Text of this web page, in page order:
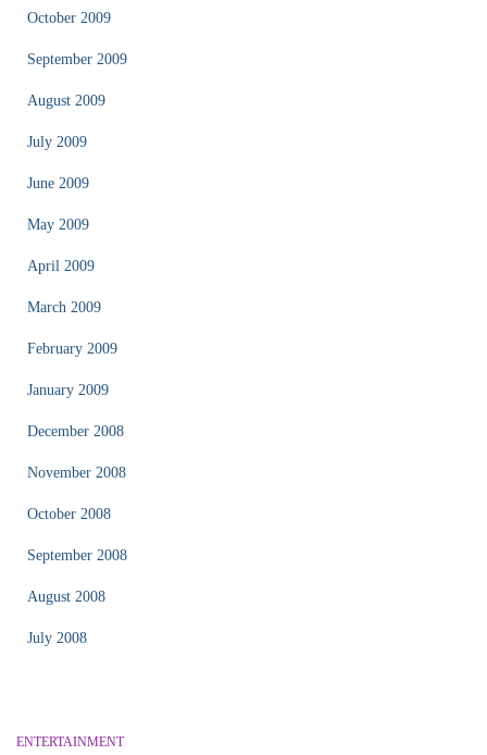
October 2009
September 2009
August 2009
July 2009
June 2009
May 2009
April 2009
March 2009
February 2009
January 2009
December 2008
November 2008
October 2008
September 2008
August 2008
July 2008
ENTERTAINMENT